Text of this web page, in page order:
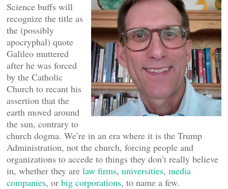
Science buffs will
recognize the title as
the (possibly
apocryphal) quote
Galileo muttered
after he was forced
by the Catholic
Church to recant his
assertion that the
earth moved around
the sun, contrary to
church dogma. We’re in an era where it is the Trump
Administration, not the church, forcing people and
organizations to accede to things they don’t really believe
in, whether they are law firms, universities, media
companies, or big corporations, to name a few.